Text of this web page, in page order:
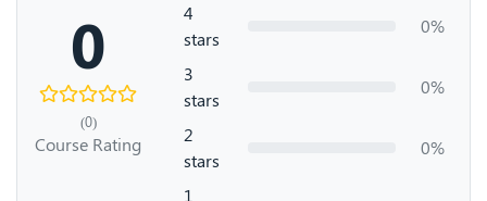
0
(0)
Course Rating
4
stars
0%
3
stars
0%
2
stars
0%
1